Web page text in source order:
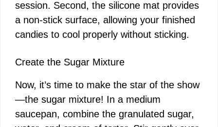
session. Second, the silicone mat provides
a non-stick surface, allowing your finished
candies to cool properly without sticking.
Create the Sugar Mixture
Now, it’s time to make the star of the show
—the sugar mixture! In a medium
saucepan, combine the granulated sugar,